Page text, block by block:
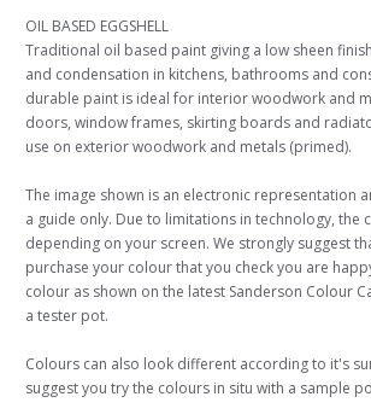
OIL BASED EGGSHELL
Traditional oil based paint giving a low sheen
and condensation in kitchens, bathrooms and
durable paint is ideal for interior woodwork and
doors, window frames, skirting boards and
use on exterior woodwork and metals (primed).
The image shown is an electronic representation
a guide only. Due to limitations in technology, the
depending on your screen. We strongly suggest
purchase your colour that you check you are
colour as shown on the latest Sanderson Colour
a tester pot.
Colours can also look different according to it's
suggest you try the colours in situ with a sample